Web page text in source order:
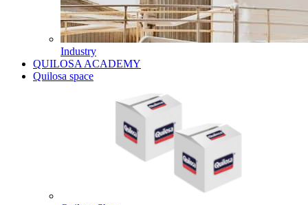
Industry
QUILOSA ACADEMY
Quilosa space